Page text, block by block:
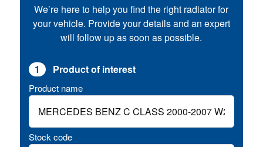
We’re here to help you find the right radiator for
your vehicle. Provide your details and an expert
will follow up as soon as possible.
1 Product of interest
Product name
Stock code